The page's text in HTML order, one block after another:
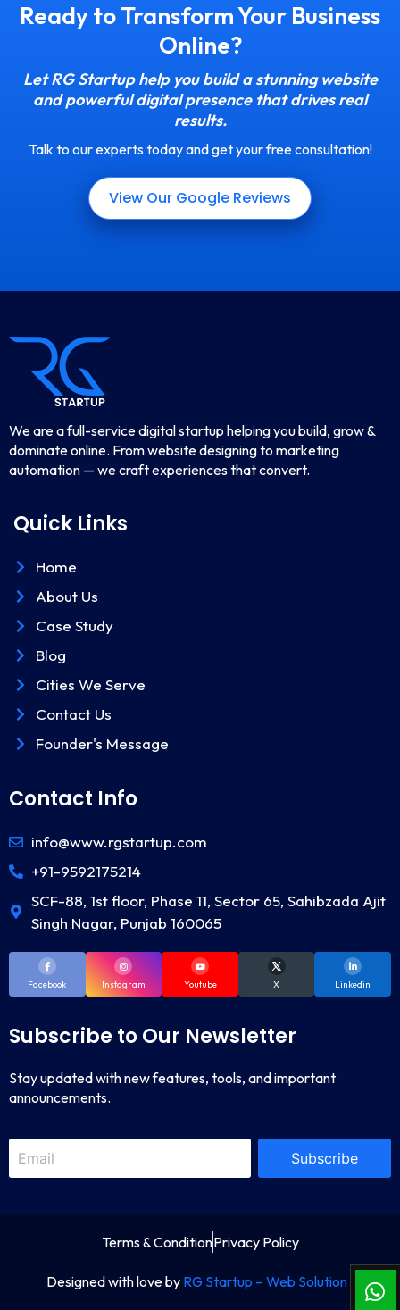
Ready to Transform Your Business
Online?
Let RG Startup help you build a stunning website
and powerful digital presence that drives real
results.
Talk to our experts today and get your free consultation!
View Our Google Reviews
We are a full-service digital startup helping you build, grow &
dominate online. From website designing to marketing
automation — we craft experiences that convert.
Quick Links
Home
About Us
Case Study
Blog
Cities We Serve
Contact Us
Founder's Message
Contact Info
info@www.rgstartup.com
+91-9592175214
SCF-88, 1st floor, Phase 11, Sector 65, Sahibzada Ajit
Singh Nagar, Punjab 160065
Facebook Instagram Youtube X Linkedin
Subscribe to Our Newsletter
Stay updated with new features, tools, and important
announcements.
Subscribe
Designed with love by RG Startup – Web Solution
Terms & ConditionPrivacy Policy